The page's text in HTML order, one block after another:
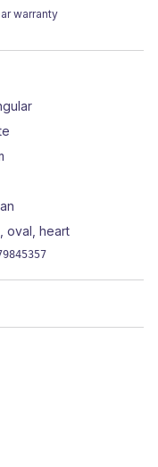
warranty
oval, heart